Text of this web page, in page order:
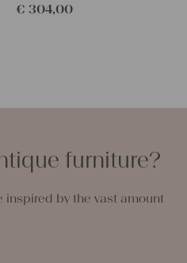
€ 304,00
furniture?
inspired by the vast amount